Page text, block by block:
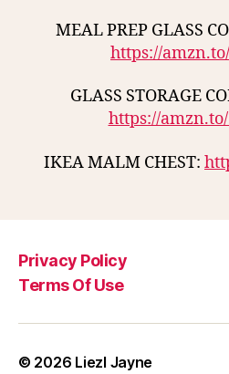
MEAL PREP GLASS
https://
GLASS STORAGE
https://
IKEA MALM CHEST:
Privacy Policy
Terms Of Use
© 2026 Liezl Jayne